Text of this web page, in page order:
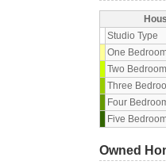
Studio Type
One
Two
Three
Four
Five
Owned